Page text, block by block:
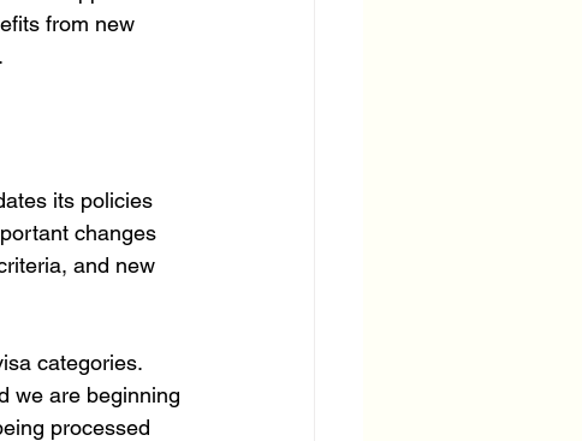
from new
its policies
changes
and new
categories.
we are beginning
processed